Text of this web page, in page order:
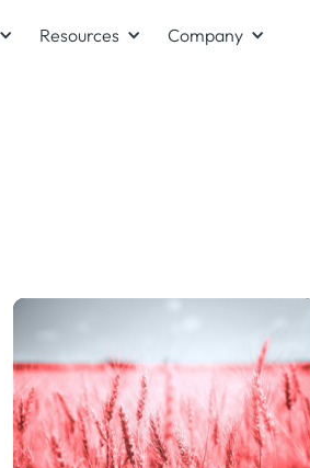
Resources Company